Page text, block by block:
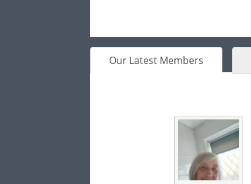
Our Latest Members